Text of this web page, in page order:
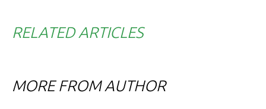
RELATED ARTICLES
MORE FROM AUTHOR